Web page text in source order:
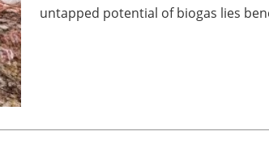
untapped potential of biogas lies